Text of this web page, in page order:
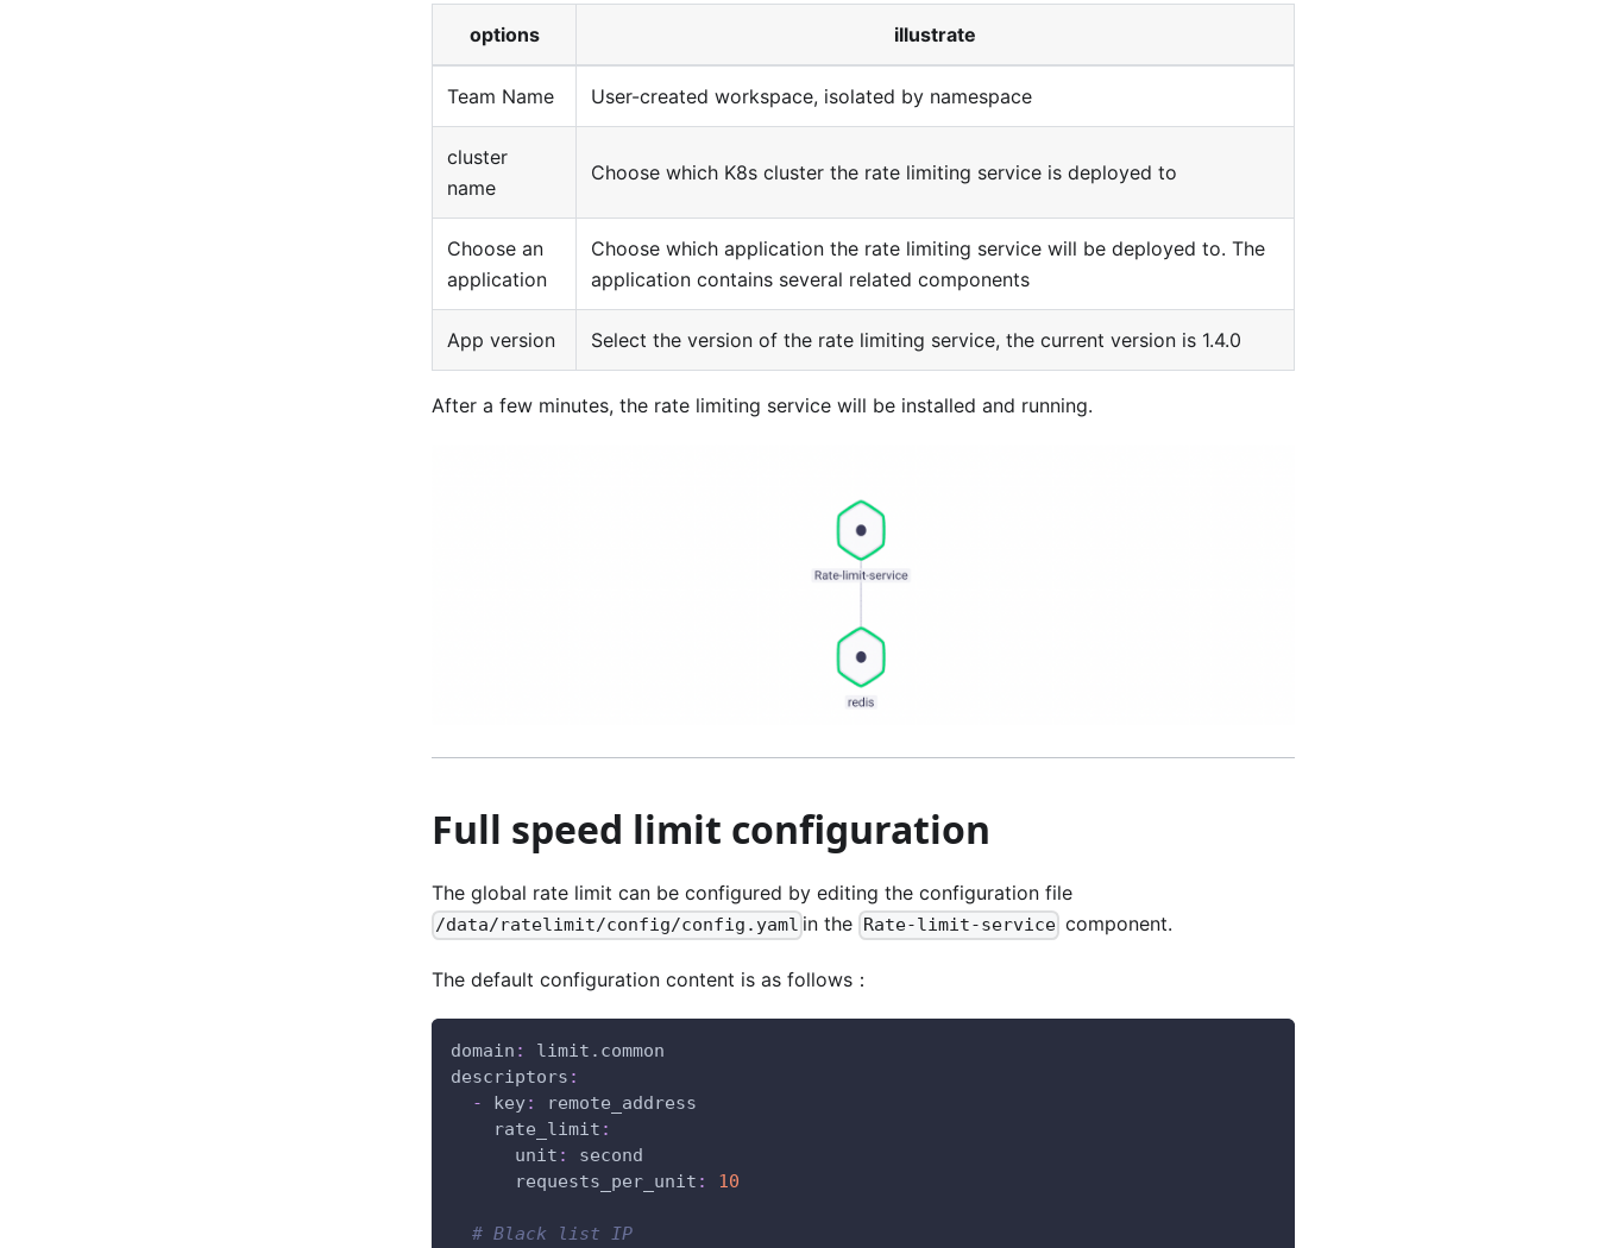
options illustrate
Team Name User-created workspace, isolated by namespace
cluster
name
Choose which K8s cluster the rate limiting service is deployed to
Choose an
application
Choose which application the rate limiting service will be deployed to. The
application contains several related components
App version Select the version of the rate limiting service, the current version is 1.4.0
After a few minutes, the rate limiting service will be installed and running.
Full speed limit configuration
The global rate limit can be configured by editing the configuration file
/data/ratelimit/config/config.yaml in the Rate-limit-service component.
The default configuration content is as follows：
domain :
limit.common
descriptors :
-
key:
remote_address
rate_limit :
unit :
second
requests_per_unit : 10
# Black list IP